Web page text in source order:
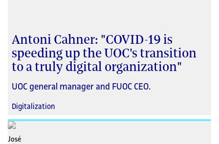
Antoni Cahner: "COVID-19 is
speeding up the UOC's transition
to a truly digital organization"
UOC general manager and FUOC CEO.
Digitalization